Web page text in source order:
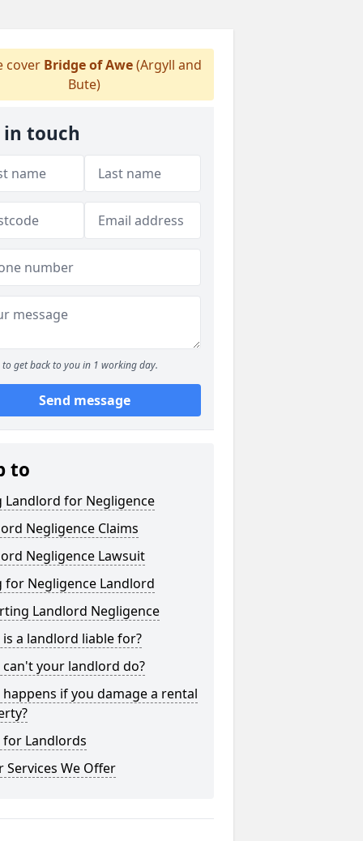
cover Bridge of Awe(Argyll and
Bute)
in touch
to get back to you in 1 working day.
Send message
to
Landlord for Negligence
Negligence Claims
Negligence Lawsuit
for Negligence Landlord
Landlord Negligence
is a landlord liable for?
can't your landlord do?
if you damage a rental
for Landlords
Services We Offer